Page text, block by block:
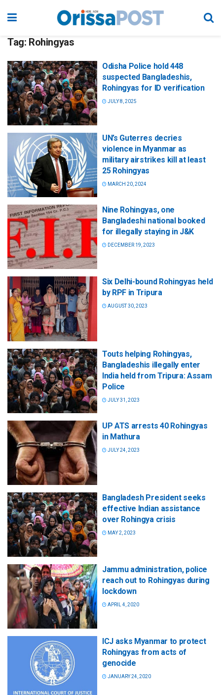
Tag: Rohingyas
Odisha Police hold 448
suspected Bangladeshis,
Rohingyas for ID verification
JULY 8, 2025
UN’s Guterres decries
violence in Myanmar as
military airstrikes kill at least
25 Rohingyas
MARCH 20, 2024
Nine Rohingyas, one
Bangladeshi national booked
for illegally staying in J&K
DECEMBER 19, 2023
Six Delhi-bound Rohingyas held
by RPF in Tripura
AUGUST 30, 2023
Touts helping Rohingyas,
Bangladeshis illegally enter
India held from Tripura: Assam
Police
JULY 31, 2023
UP ATS arrests 40 Rohingyas
in Mathura
JULY 24, 2023
Bangladesh President seeks
effective Indian assistance
over Rohingya crisis
MAY 2, 2023
Jammu administration, police
reach out to Rohingyas during
lockdown
APRIL 4, 2020
ICJ asks Myanmar to protect
Rohingyas from acts of
genocide
JANUARY 24, 2020